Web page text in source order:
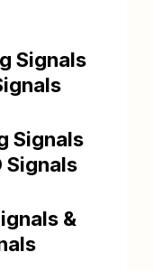
Signals
Signals
Signals
&